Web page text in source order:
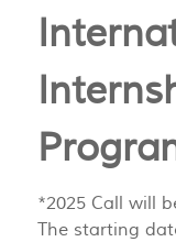
*2025 Call will
The starting